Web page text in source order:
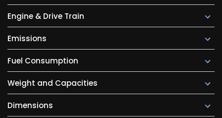
Engine & Drive Train
Emissions
Fuel Consumption
Weight and Capacities
Dimensions